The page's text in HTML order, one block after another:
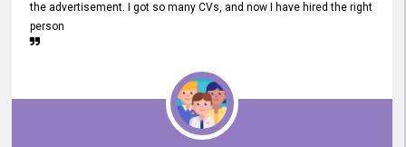
the advertisement. I got so many CVs, and now I have hired the right
person